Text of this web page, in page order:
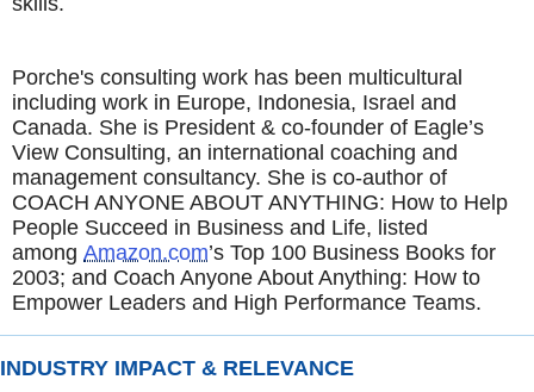
Porche's consulting work has been multicultural
including work in Europe, Indonesia, Israel and
Canada. She is President & co-founder of Eagle’s
View Consulting, an international coaching and
management consultancy. She is co-author of
COACH ANYONE ABOUT ANYTHING: How to Help
People Succeed in Business and Life, listed
among Amazon.com’s Top 100 Business Books for
2003; and Coach Anyone About Anything: How to
Empower Leaders and High Performance Teams.
INDUSTRY IMPACT & RELEVANCE